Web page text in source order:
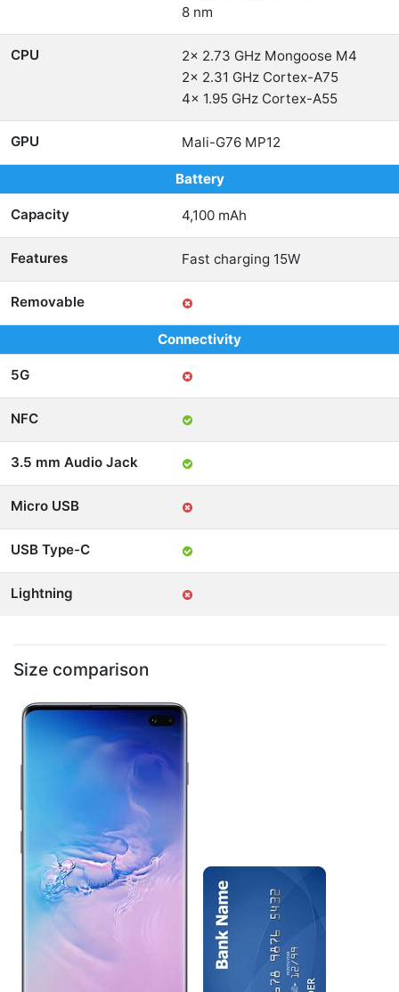
8 nm
CPU
2x 2.73 GHz Mongoose M4
2x 2.31 GHz Cortex-A75
4x 1.95 GHz Cortex-A55
GPU Mali-G76 MP12
Battery
Capacity 4,100 mAh
Features Fast charging 15W
Removable
Connectivity
5G
NFC
3.5 mm Audio Jack
Micro USB
USB Type-C
Lightning
Size comparison